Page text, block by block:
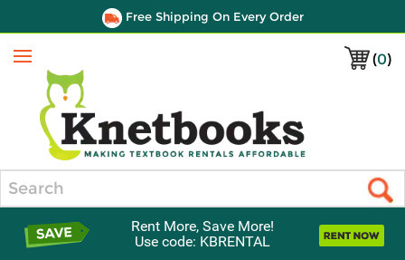
Free Shipping On Every Order
(0)
Menu
Rent More, Save More!
Use code: KBRENTAL